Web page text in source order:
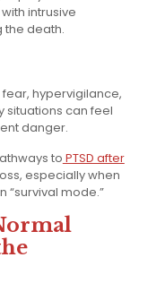
intrusive
the death.
hypervigilance,
situations can feel
danger.
to PTSD after
especially when
“survival mode.”